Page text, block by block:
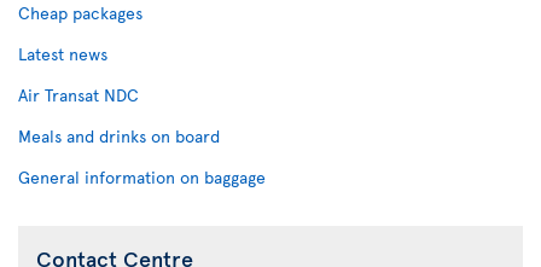
Cheap packages
Latest news
Air Transat NDC
Meals and drinks on board
General information on baggage
Contact Centre